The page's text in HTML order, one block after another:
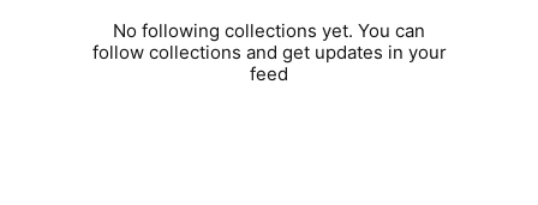
No following collections yet. You can
follow collections and get updates in your
feed